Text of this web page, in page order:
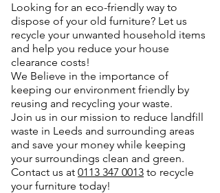
Looking for an eco-friendly way to
dispose of your old furniture? Let us
recycle your unwanted household items
and help you reduce your house
clearance costs!
We Believe in the importance of
keeping our environment friendly by
reusing and recycling your waste.
Join us in our mission to reduce landfill
waste in Leeds and surrounding areas
and save your money while keeping
your surroundings clean and green.
Contact us at 0113 347 0013 to recycle
your furniture today!